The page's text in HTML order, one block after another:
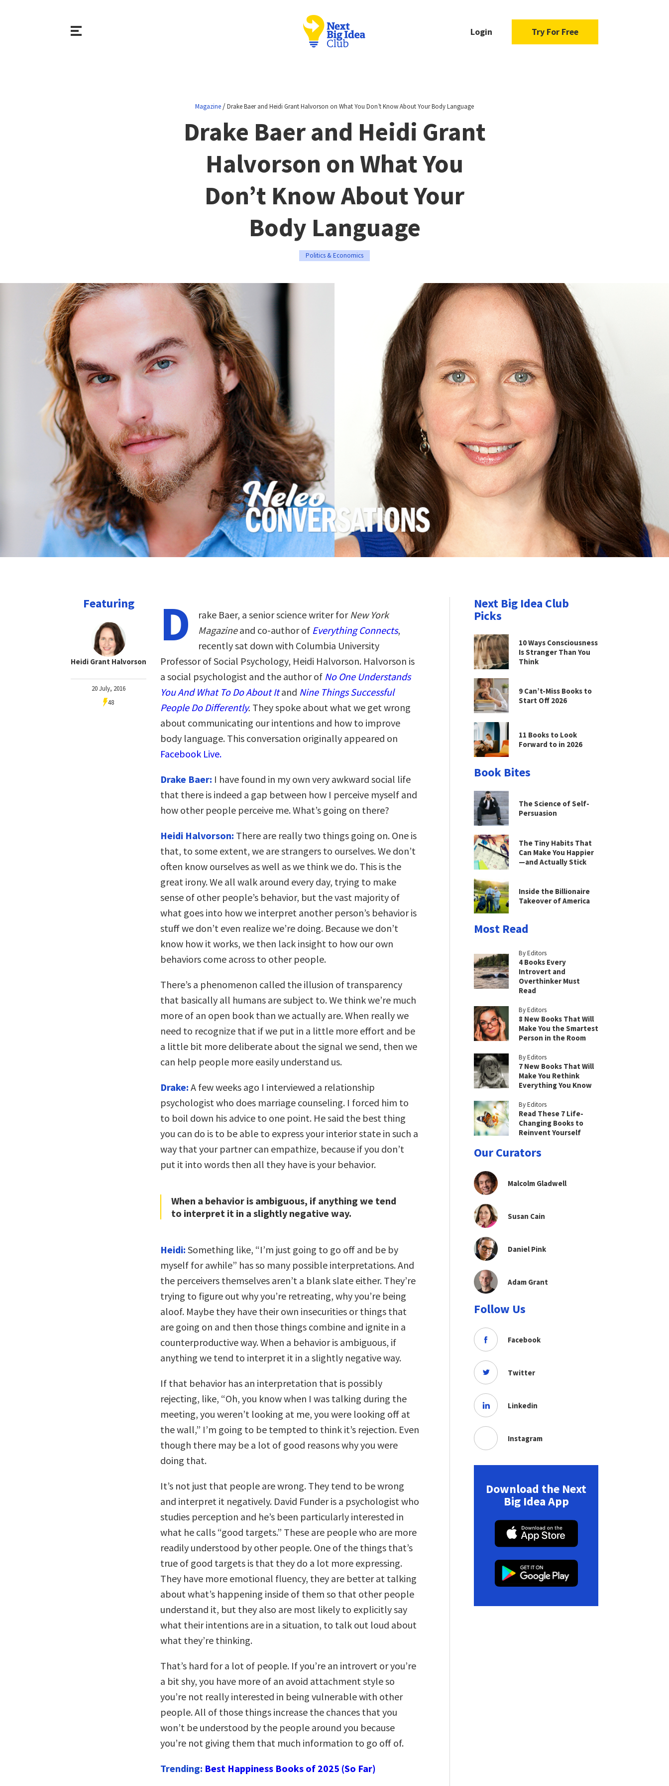
Login Try For Free
Magazine /Drake Baer and Heidi Grant Halvorson on What You Don’t Know About Your Body Language
Drake Baer and Heidi Grant
Halvorson on What You
Don’t Know About Your
Body Language
Politics & Economics
Featuring
Heidi Grant Halvorson
20 July, 2016
48
D rake Baer, a senior science writer for New York
Magazineand co-author of Everything Connects,
recently sat down with Columbia University
Professor of Social Psychology, Heidi Halvorson. Halvorson is
a social psychologist and the author of No One Understands
You And What To Do About It and Nine Things Successful
People Do Differently. They spoke about what we get wrong
about communicating our intentions and how to improve
body language. This conversation originally appeared on
Facebook Live.
Drake Baer: I have found in my own very awkward social life
that there is indeed a gap between how I perceive myself and
how other people perceive me. What’s going on there?
Heidi Halvorson: There are really two things going on. One is
that, to some extent, we are strangers to ourselves. We don’t
often know ourselves as well as we think we do. This is the
great irony. We all walk around every day, trying to make
sense of other people’s behavior, but the vast majority of
what goes into how we interpret another person’s behavior is
stuff we don’t even realize we’re doing. Because we don’t
know how it works, we then lack insight to how our own
behaviors come across to other people.
There’s a phenomenon called the illusion of transparency
that basically all humans are subject to. We think we’re much
more of an open book than we actually are. When really we
need to recognize that if we put in a little more effort and be
a little bit more deliberate about the signal we send, then we
can help people more easily understand us.
Drake: A few weeks ago I interviewed a relationship
psychologist who does marriage counseling. I forced him to
to boil down his advice to one point. He said the best thing
you can do is to be able to express your interior state in such a
way that your partner can empathize, because if you don’t
put it into words then all they have is your behavior.
When a behavior is ambiguous, if anything we tend
to interpret it in a slightly negative way.
Heidi: Something like, “I’m just going to go off and be by
myself for awhile” has so many possible interpretations. And
the perceivers themselves aren’t a blank slate either. They’re
trying to figure out why you’re retreating, why you’re being
aloof. Maybe they have their own insecurities or things that
are going on and then those things combine and ignite in a
counterproductive way. When a behavior is ambiguous, if
anything we tend to interpret it in a slightly negative way.
If that behavior has an interpretation that is possibly
rejecting, like, “Oh, you know when I was talking during the
meeting, you weren’t looking at me, you were looking off at
the wall,” I’m going to be tempted to think it’s rejection. Even
though there may be a lot of good reasons why you were
doing that.
It’s not just that people are wrong. They tend to be wrong
and interpret it negatively. David Funder is a psychologist who
studies perception and he’s been particularly interested in
what he calls “good targets.” These are people who are more
readily understood by other people. One of the things that’s
true of good targets is that they do a lot more expressing.
They have more emotional fluency, they are better at talking
about what’s happening inside of them so that other people
understand it, but they also are most likely to explicitly say
what their intentions are in a situation, to talk out loud about
what they’re thinking.
That’s hard for a lot of people. If you’re an introvert or you’re
a bit shy, you have more of an avoid attachment style so
you’re not really interested in being vulnerable with other
people. All of those things increase the chances that you
won’t be understood by the people around you because
you’re not giving them that much information to go off of.
Trending: Best Happiness Books of 2025 (So Far)
Next Big Idea Club
Picks
10 Ways Consciousness
Is Stranger Than You
Think
9 Can’t-Miss Books to
Start Off 2026
11 Books to Look
Forward to in 2026
Book Bites
The Science of Self-
Persuasion
The Tiny Habits That
Can Make You Happier
—and Actually Stick
Inside the Billionaire
Takeover of America
Most Read
By Editors
4 Books Every
Introvert and
Overthinker Must
Read
By Editors
8 New Books That Will
Make You the Smartest
Person in the Room
By Editors
7 New Books That Will
Make You Rethink
Everything You Know
By Editors
Read These 7 Life-
Changing Books to
Reinvent Yourself
Our Curators
Malcolm Gladwell
Susan Cain
Daniel Pink
Adam Grant
Follow Us
Facebook
Twitter
Linkedin
Instagram
Download the Next
Big Idea App